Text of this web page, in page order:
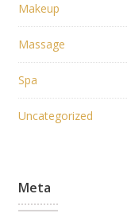
Makeup
Massage
Spa
Uncategorized
Meta